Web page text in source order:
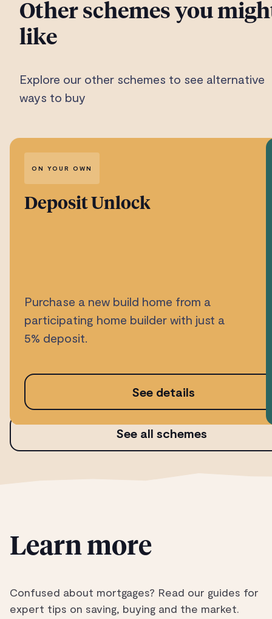
Other schemes you
like
Explore our other schemes to see alternative
ways to buy
ON YOUR OWN
Deposit Unlock
Purchase a new build home from a
participating home builder with just a
5% deposit.
See details
See all schemes
Learn more
Confused about mortgages? Read our guides for
expert tips on saving, buying and the market.